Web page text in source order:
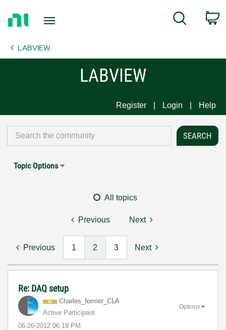
Page
Search
LABVIEW
LABVIEW
Register Login Help
Topic Options
All topics
Previous Next
Previous 1 2 3 Next
Re: DAQ setup
Charles_former_ CLA
Active Participant
‎06-26-2012 06:19 PM
Options